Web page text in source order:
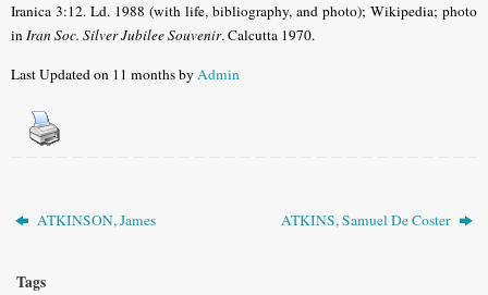
Iranica 3:12. Ld. 1988 (with life, bibliography, and photo); Wikipedia; photo
inIran Soc. Silver Jubilee Souvenir. Calcutta 1970.
Last Updated on 11 months byAdmin
ATKINSON, James ATKINS, Samuel De Coster
Tags